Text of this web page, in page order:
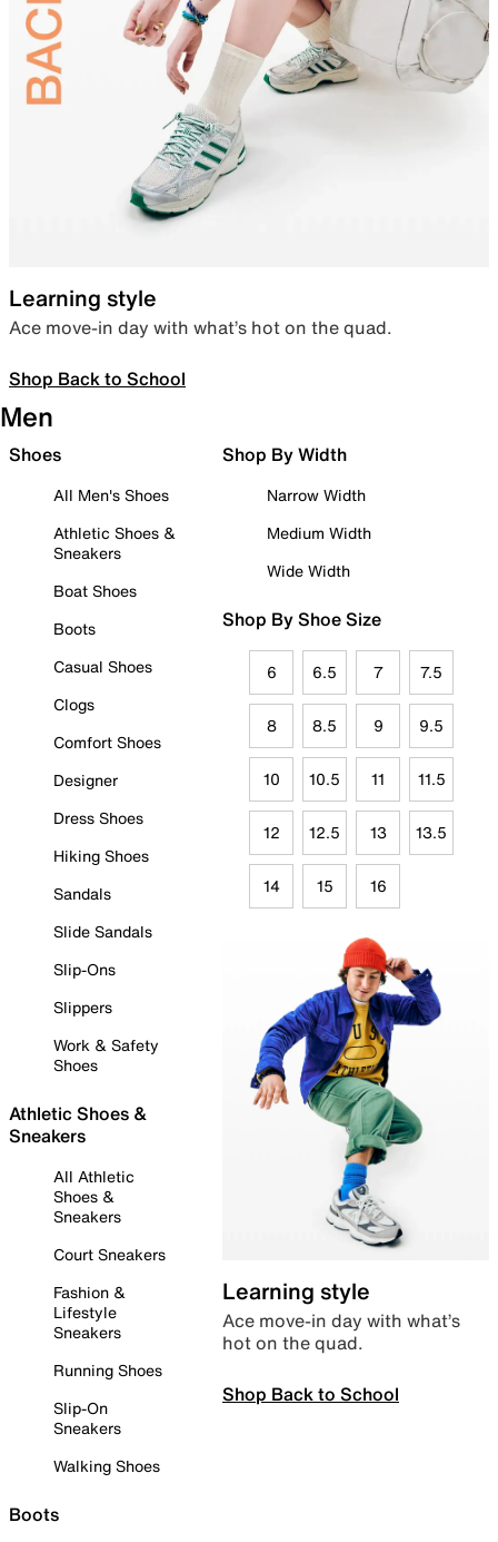
Learning style
Ace move-in day with what’s hot on the quad.
Shop Back to School
Men
Shoes
All Men's Shoes
Athletic Shoes &
Sneakers
Boat Shoes
Boots
Casual Shoes
Clogs
Comfort Shoes
Designer
Dress Shoes
Hiking Shoes
Sandals
Slide Sandals
Slip-Ons
Slippers
Work & Safety
Shoes
Athletic Shoes &
Sneakers
All Athletic
Shoes &
Sneakers
Court Sneakers
Fashion &
Lifestyle
Sneakers
Running Shoes
Slip-On
Sneakers
Walking Shoes
Boots
Shop By Width
Narrow Width
Medium Width
Wide Width
Shop By Shoe Size
6 6.5 7 7.5
8 8.5 9 9.5
10 10.5 11 11.5
12 12.5 13 13.5
14 15 16
Learning style
Ace move-in day with what’s
hot on the quad.
Shop Back to School